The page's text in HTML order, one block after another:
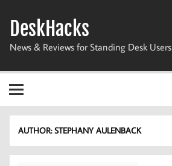
content
DeskHacks
News & Reviews for Standing Desk Users
AUTHOR:STEPHANY AULENBACK